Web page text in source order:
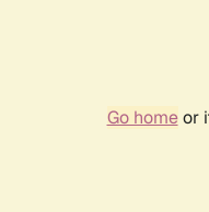
Go homeor